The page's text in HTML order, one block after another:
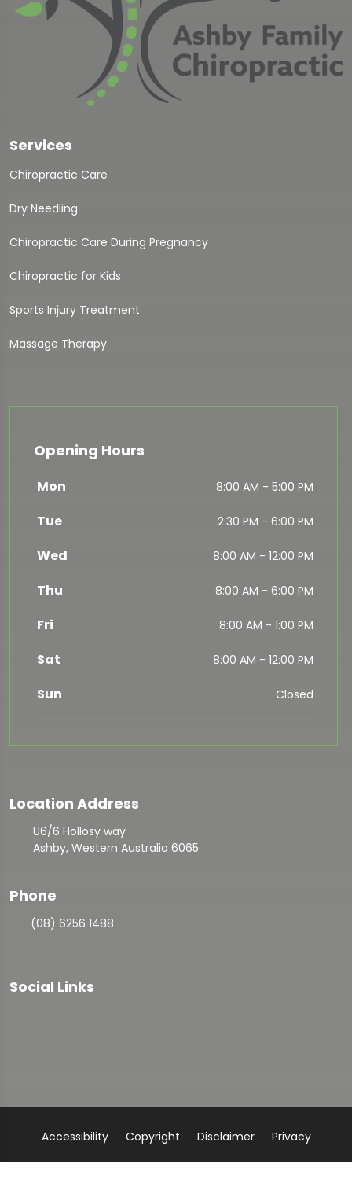
Services
Chiropractic Care
Dry Needling
Chiropractic Care During Pregnancy
Chiropractic for Kids
Sports Injury Treatment
Massage Therapy
Opening Hours
Mon 8:00 AM - 5:00 PM
Tue 2:30 PM - 6:00 PM
Wed 8:00 AM - 12:00 PM
Thu 8:00 AM - 6:00 PM
Fri 8:00 AM - 1:00 PM
Sat 8:00 AM - 12:00 PM
Sun Closed
Location Address
U6/6 Hollosy way
Ashby, Western Australia 6065
Phone
(08) 6256 1488
Social Links
Accessibility Copyright Disclaimer Privacy